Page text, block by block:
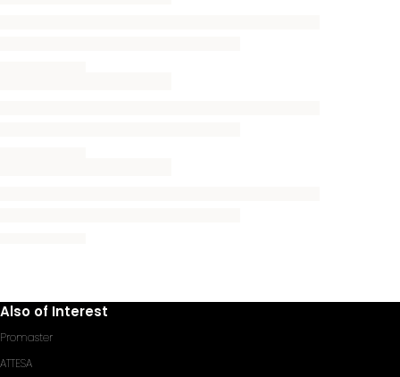
Also of Interest
Promaster
ATTESA